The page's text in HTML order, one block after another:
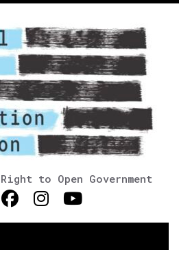
to Open Government